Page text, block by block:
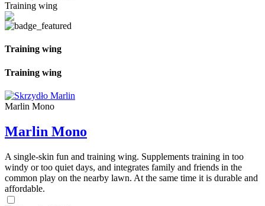
Training wing
Training wing
Training wing
Marlin Mono
Marlin Mono
A single-skin fun and training wing. Supplements training in too
windy or too quiet days, and integrates family and friends in the
common play on the nearby lawn. At the same time it is durable and
affordable.